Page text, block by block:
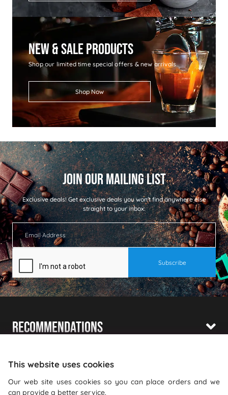
New & Sale Products
Shop our limited time special offers & new arrivals
Shop Now
Exclusive deals!Get exclusive deals you won't find anywhere else
straight to your inbox:
Recommendations
Information
This website uses cookies
Our web site uses cookies so you can place orders and we
can provide a better service.